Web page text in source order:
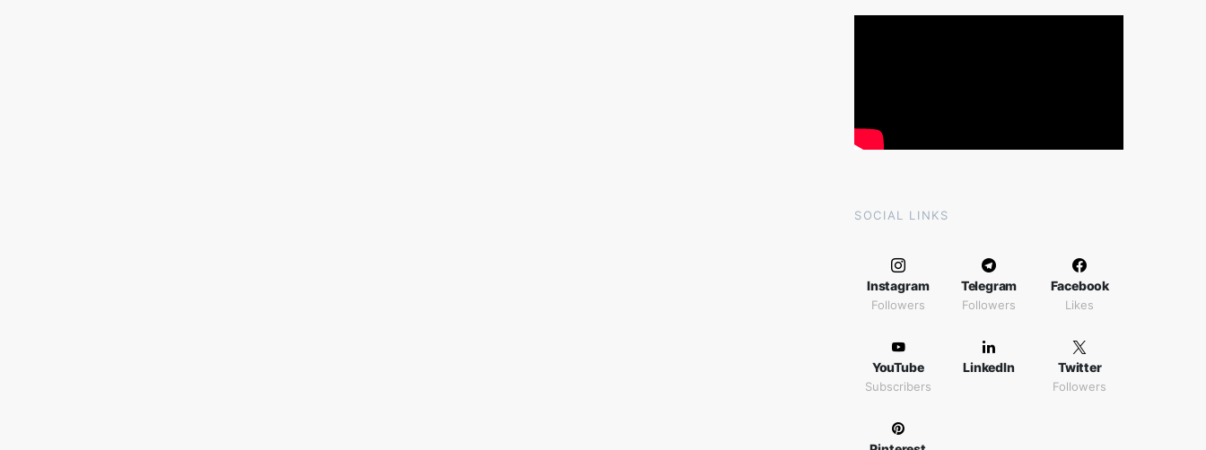
SOCIAL LINKS
Instagram
Followers
Telegram
Followers
Facebook
Likes
YouTube
Subscribers
LinkedIn Twitter
Followers